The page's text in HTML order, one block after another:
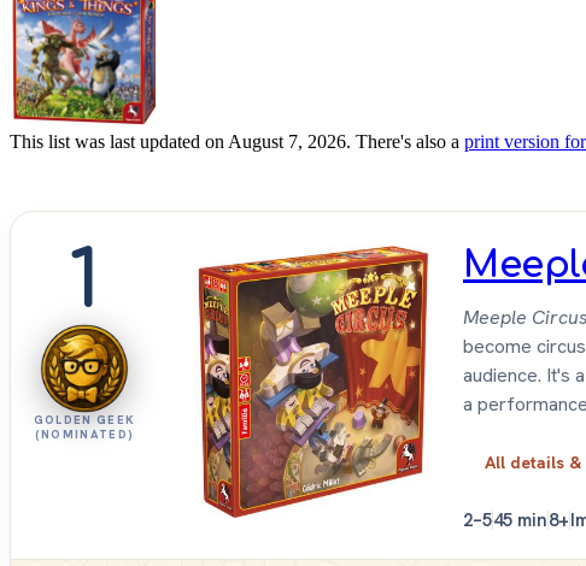
This list was last updated on August 7, 2026. There's also a print version
1
GOLDEN GEEK
(NOMINATED)
Meeple Circus
become
audience. It's
a
All details &
2–545 min8+